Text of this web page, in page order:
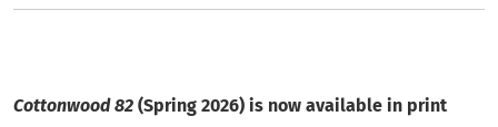
Cottonwood 82 (Spring 2026) is now available in print